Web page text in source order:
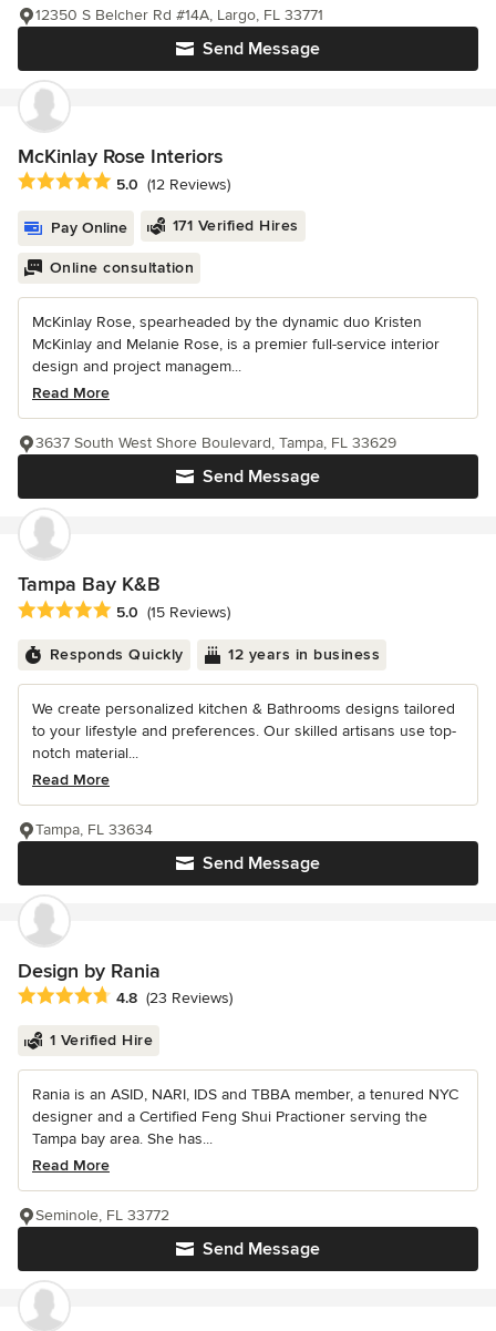
Send Message
12350 S Belcher Rd #14A, Largo, FL 33771
McKinlay Rose Interiors
Average rating: 5 out of 5 stars
5.0 (12 Reviews)
Pay Online 171 Verified Hires
Online consultation
McKinlay Rose, spearheaded by the dynamic duo Kristen
McKinlay and Melanie Rose, is a premier full-service interior
design and project managem...
Read More
Send Message
3637 South West Shore Boulevard, Tampa, FL 33629
Tampa Bay K&B
Average rating: 5 out of 5 stars
5.0 (15 Reviews)
Responds Quickly 12 years in business
We create personalized kitchen & Bathrooms designs tailored
to your lifestyle and preferences. Our skilled artisans use top-
notch material...
Read More
Send Message
Tampa, FL 33634
Design by Rania
Average rating: 4.8 out of 5 stars
4.8 (23 Reviews)
1 Verified Hire
Rania is an ASID, NARI, IDS and TBBA member, a tenured NYC
designer and a Certified Feng Shui Practioner serving the
Tampa bay area. She has...
Read More
Send Message
Seminole, FL 33772